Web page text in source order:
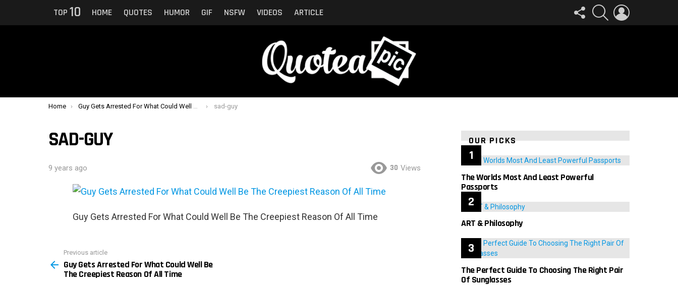
TOP 10 HOME QUOTES HUMOR GIF NSFW VIDEOS ARTICLE
FOLLOW
US
SEARCH
You are here:
Home Guy Gets Arrested For What Could Well Be The Creepiest Reason Of All Time sad-guy
SAD-GUY
9 years ago 30 Views
Guy Gets Arrested For What Could Well Be The Creepiest Reason Of All Time
more
Previous article
Guy Gets Arrested For What Could Well Be
The Creepiest Reason Of All Time
OUR PICKS
The Worlds Most And Least Powerful
Passports
ART & Philosophy
The Perfect Guide To Choosing The Right Pair
Of Sunglasses